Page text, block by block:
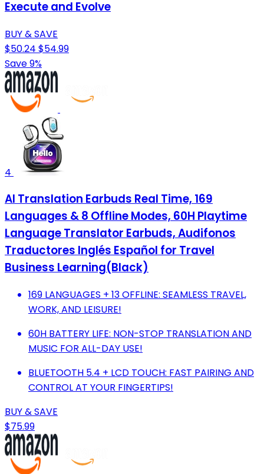
Execute and Evolve
BUY & SAVE
$50.24 $54.99
Save 9%
4
AI Translation Earbuds Real Time, 169
Languages & 8 Offline Modes, 60H Playtime
Language Translator Earbuds, Audifonos
Traductores Inglés Español for Travel
Business Learning(Black)
169 LANGUAGES + 13 OFFLINE: SEAMLESS TRAVEL,
WORK, AND LEISURE!
60H BATTERY LIFE: NON-STOP TRANSLATION AND
MUSIC FOR ALL-DAY USE!
BLUETOOTH 5.4 + LCD TOUCH: FAST PAIRING AND
CONTROL AT YOUR FINGERTIPS!
BUY & SAVE
$75.99